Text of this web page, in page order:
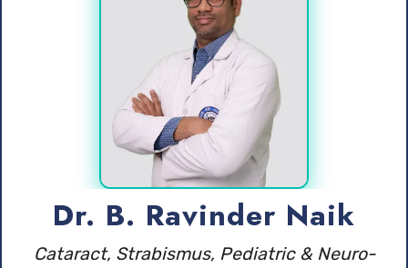
Dr. B. Ravinder Naik
Cataract, Strabismus, Pediatric & Neuro-